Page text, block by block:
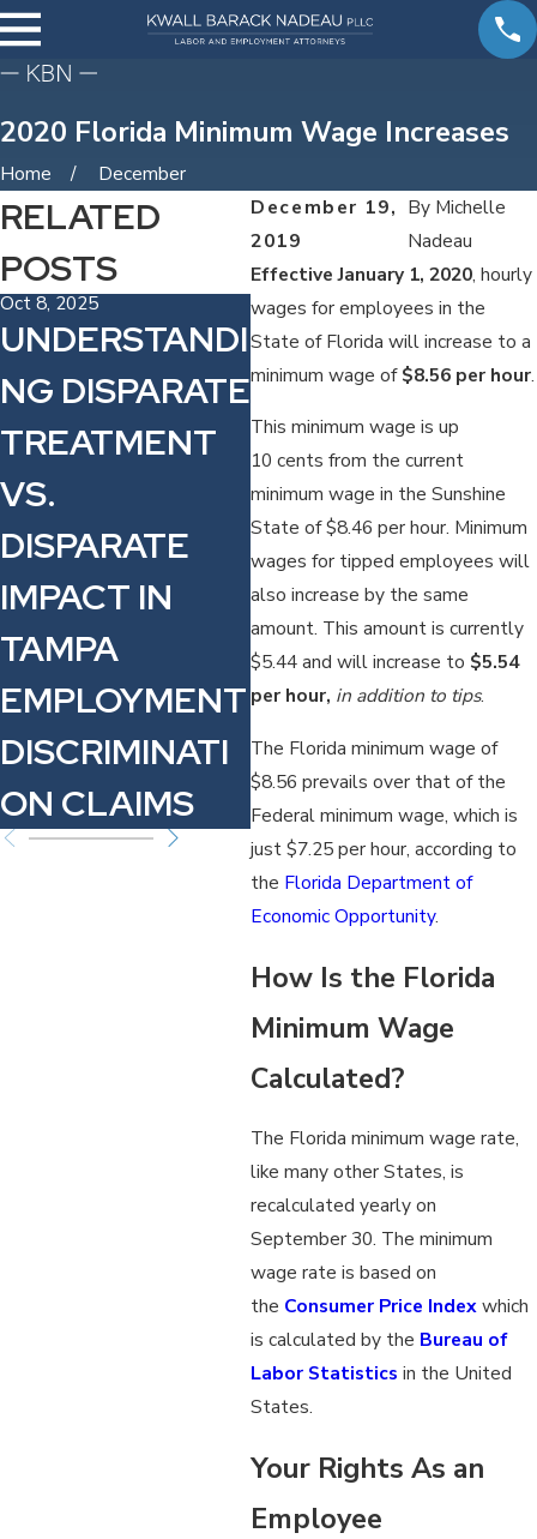
2020 Florida Minimum Wage Increases
Home
December
December 19,
2019
By Michelle
Nadeau
Effective January 1, 2020, hourly
wages for employees in the
State of Florida will increase to a
minimum wage of$8.56 per hour.
This minimum wage is up
10 cents from the current
minimum wage in the Sunshine
State of $8.46 per hour. Minimum
wages for tipped employees will
also increase by the same
amount. This amount is currently
$5.44 and will increase to $5.54
per hour, in addition to tips.
The Florida minimum wage of
$8.56 prevails over that of the
Federal minimum wage, which is
just $7.25 per hour, according to
the Florida Department of
Economic Opportunity.
How Is the Florida
Minimum Wage
Calculated?
The Florida minimum wage rate,
like many other States, is
recalculated yearly on
September 30. The minimum
wage rate is based on
the Consumer Price Indexwhich
is calculated by the Bureau of
Labor Statistics in the United
States.
Your Rights As an
Employee
RELATED
POSTS
Oct 8, 2025
UNDERSTANDI
NG DISPARATE
TREATMENT
VS.
DISPARATE
IMPACT IN
TAMPA
EMPLOYMENT
DISCRIMINATI
ON CLAIMS
Sep 3, 2024
FTC NON-
COMPETE
RULE DELAY:
WHAT TAMPA
EMPLOYEES
NEED TO
KNOW